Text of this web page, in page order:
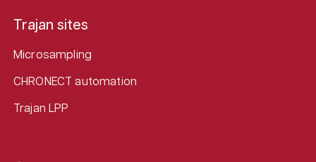
Trajan sites
Microsampling
CHRONECT automation
Trajan LPP